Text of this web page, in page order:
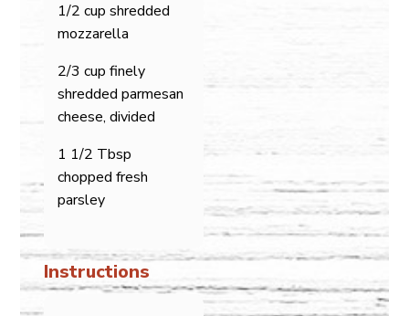
1/2 cup shredded
mozzarella
2/3 cup finely
shredded parmesan
cheese, divided
1 1/2 Tbsp
chopped fresh
parsley
Instructions